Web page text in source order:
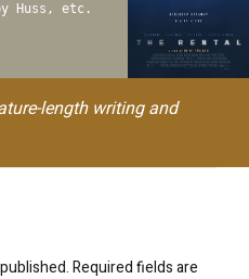
Huss, etc.
length writing and
Required fields are